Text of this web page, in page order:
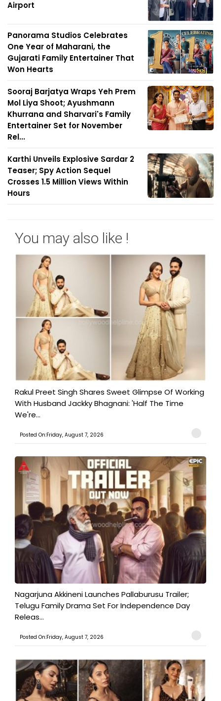
Airport
Panorama Studios Celebrates
One Year of Maharani, the
Gujarati Family Entertainer That
Won Hearts
Sooraj Barjatya Wraps Yeh Prem
Mol Liya Shoot; Ayushmann
Khurrana and Sharvari's Family
Entertainer Set for November
Rel...
Karthi Unveils Explosive Sardar 2
Teaser; Spy Action Sequel
Crosses 1.5 Million Views Within
Hours
You may also like !
Rakul Preet Singh Shares Sweet Glimpse Of Working
With Husband Jackky Bhagnani: 'Half The Time
We're...
Posted On:Friday, August 7, 2026
Nagarjuna Akkineni Launches Pallaburusu Trailer;
Telugu Family Drama Set For Independence Day
Releas...
Posted On:Friday, August 7, 2026